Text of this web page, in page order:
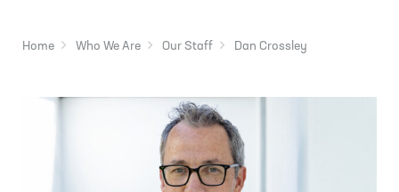
Home Who We Are Our Staff Dan Crossley